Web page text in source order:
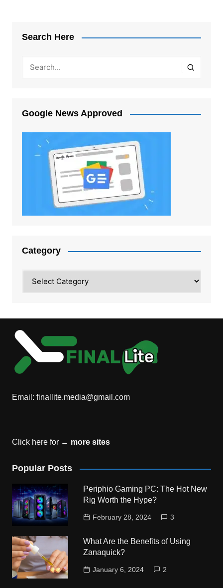
Search Here
Google News Approved
Category
Email: finallite.media@gmail.com
Click here for → more sites
Popular Posts
Periphio Gaming PC: The Hot New
Rig Worth the Hype?
February 28, 2024 3
What Are the Benefits of Using
Zanaquick?
January 6, 2024 2